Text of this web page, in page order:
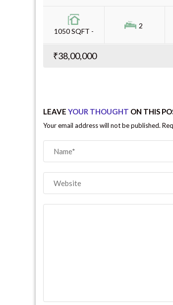
1050 SQFT -
2
₹38,00,000
LEAVE YOUR THOUGHT ON THIS
Your email address will not be published.